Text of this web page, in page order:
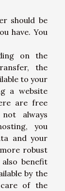
should be
have. You
on the
the
to your
a website
are free
always
you
and your
robust
benefit
by the
of the